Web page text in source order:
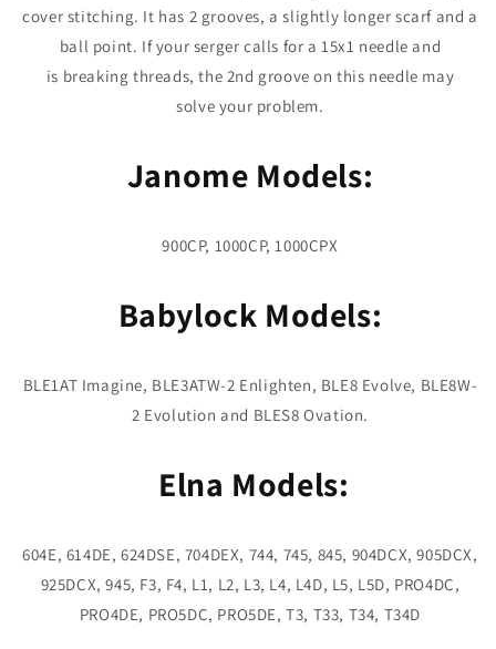
cover stitching. It has 2 grooves, a slightly longer scarf and a
ball point. If your serger calls for a 15x1 needle and
is breaking threads, the 2nd groove on this needle may
solve your problem.
Janome Models:
900CP, 1000CP, 1000CPX
Babylock Models:
BLE1AT Imagine, BLE3ATW-2 Enlighten, BLE8 Evolve, BLE8W-
2 Evolution and BLES8 Ovation.
Elna Models:
604E, 614DE, 624DSE, 704DEX, 744, 745, 845, 904DCX, 905DCX,
925DCX, 945, F3, F4, L1, L2, L3, L4, L4D, L5, L5D, PRO4DC,
PRO4DE, PRO5DC, PRO5DE, T3, T33, T34, T34D